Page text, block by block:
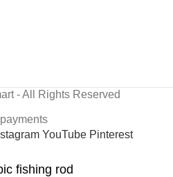
- All Rights Reserved
YouTube Pinterest
fishing rod